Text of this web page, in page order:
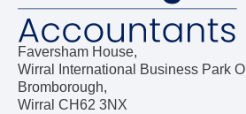
Software Advisory &
Self-Assessment Tax
Faversham House,
Wirral International Business Park
Bromborough,
Wirral CH62 3NX